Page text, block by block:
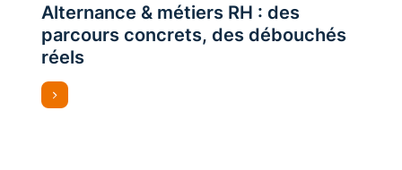
Alternance & métiers RH : des
parcours concrets, des débouchés
réels